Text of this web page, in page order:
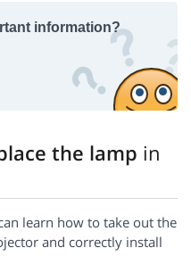
information?
the lamp in
learn how to take out the
and correctly install